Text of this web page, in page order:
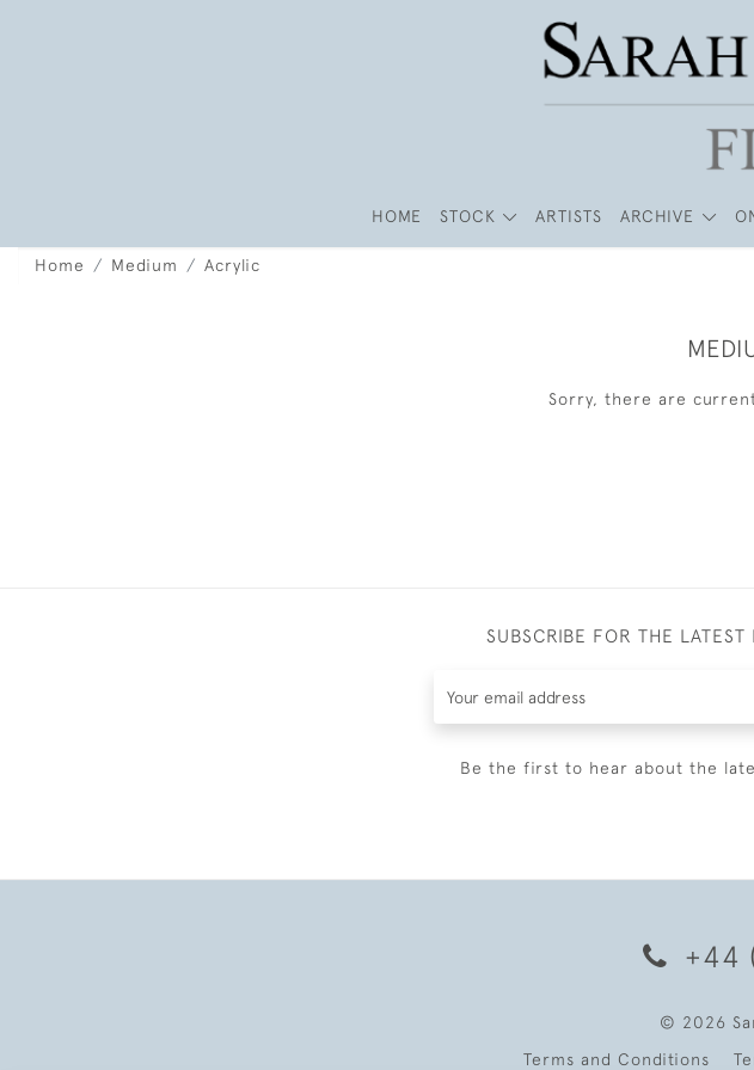
HOME STOCK ARTISTS ARCHIVE
Home Medium Acrylic
Sorry, there are
SUBSCRIBE FOR THE
Be the first to hear about the
+44
© 2026
Terms and Conditions